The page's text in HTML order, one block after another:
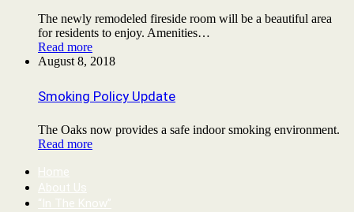
The newly remodeled fireside room will be a beautiful area
for residents to enjoy. Amenities…
Read more
August 8, 2018
Smoking Policy Update
The Oaks now provides a safe indoor smoking environment.
Read more
Home
About Us
“In The Know”